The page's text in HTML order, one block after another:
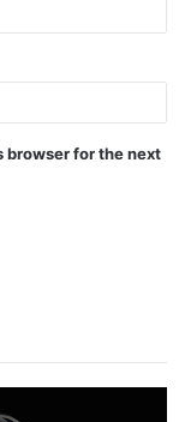
browser for the next